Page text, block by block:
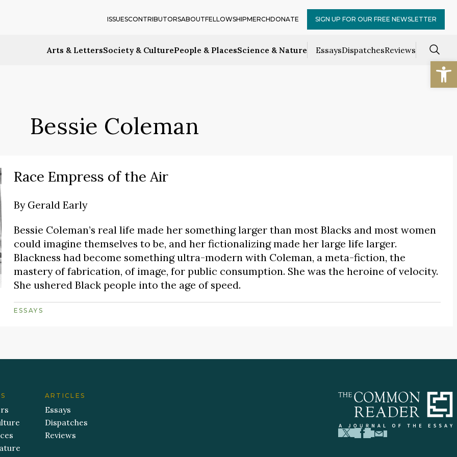
Arts & LettersSociety & CulturePeople & PlacesScience & Nature EssaysDispatchesReviews
ISSUESCONTRIBUTORSABOUTFELLOWSHIPMERCHDONATE SIGN UP FOR OUR FREE NEWSLETTER
Bessie Coleman
Race Empress of the Air
By Gerald Early
Bessie Coleman’s real life made her something larger than most Blacks and most women
could imagine themselves to be, and her fictionalizing made her large life larger.
Blackness had become something ultra-modern with Coleman, a meta-fiction, the
mastery of fabrication, of image, for public consumption. She was the heroine of velocity.
She ushered Black people into the age of speed.
ESSAYS
ARTICLES
Essays
Dispatches
Reviews